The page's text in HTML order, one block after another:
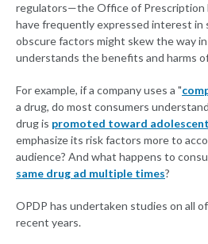
regulators—the Office of Prescription
have frequently expressed interest in
obscure factors might skew the way
understands the benefits and harms
For example, if a company uses a "
a drug, do most consumers
drug is promoted toward
emphasize its risk factors more to
audience? And what happens to
same drug ad multiple times?
OPDP has undertaken studies on all
recent years.